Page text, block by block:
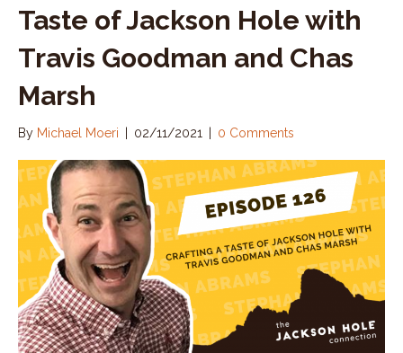
Taste of Jackson Hole with
Travis Goodman and Chas
Marsh
By Michael Moeri 02/11/2021 0 Comments